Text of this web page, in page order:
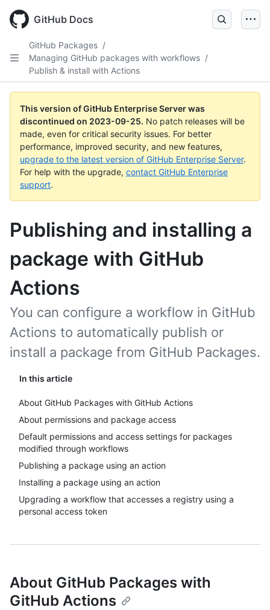
main
GitHub Docs
GitHub Packages /
Managing GitHub packages with workflows /
Publish & install with Actions
This version of GitHub Enterprise Server was
discontinued on 2023-09-25. No patch releases will be
made, even for critical security issues. For better
performance, improved security, and new features,
upgrade to the latest version of GitHub Enterprise Server.
For help with the upgrade, contact GitHub Enterprise
support.
Publishing and installing a
package with GitHub
Actions
You can configure a workflow in GitHub
Actions to automatically publish or
install a package from GitHub Packages.
In this article
About GitHub Packages with GitHub Actions
About permissions and package access
Default permissions and access settings for packages
modified through workflows
Publishing a package using an action
Installing a package using an action
Upgrading a workflow that accesses a registry using a
personal access token
About GitHub Packages with
GitHub Actions